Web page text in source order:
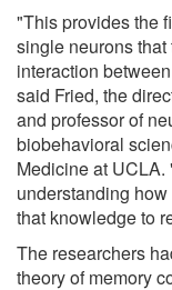
"This provides the
single neurons
interaction
said Fried, the
and professor of
biobehavioral
Medicine at
understanding
that knowledge to
The researchers
theory of memory